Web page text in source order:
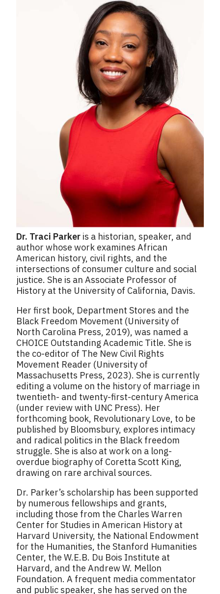
Dr. Traci Parker is a historian, speaker, and
author whose work examines African
American history, civil rights, and the
intersections of consumer culture and social
justice. She is an Associate Professor of
History at the University of California, Davis.
Her first book, Department Stores and the
Black Freedom Movement (University of
North Carolina Press, 2019), was named a
CHOICE Outstanding Academic Title. She is
the co-editor of The New Civil Rights
Movement Reader (University of
Massachusetts Press, 2023). She is currently
editing a volume on the history of marriage in
twentieth- and twenty-first-century America
(under review with UNC Press). Her
forthcoming book, Revolutionary Love, to be
published by Bloomsbury, explores intimacy
and radical politics in the Black freedom
struggle. She is also at work on a long-
overdue biography of Coretta Scott King,
drawing on rare archival sources.
Dr. Parker’s scholarship has been supported
by numerous fellowships and grants,
including those from the Charles Warren
Center for Studies in American History at
Harvard University, the National Endowment
for the Humanities, the Stanford Humanities
Center, the W.E.B. Du Bois Institute at
Harvard, and the Andrew W. Mellon
Foundation. A frequent media commentator
and public speaker, she has served on the